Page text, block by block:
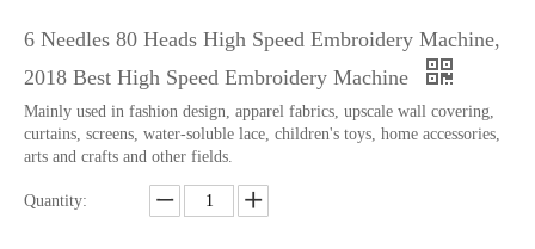
6 Needles 80 Heads High Speed Embroidery Machine,
2018 Best High Speed Embroidery Machine
Mainly used in fashion design, apparel fabrics, upscale wall covering,
curtains, screens, water-soluble lace, children's toys, home accessories,
arts and crafts and other fields.
Quantity: